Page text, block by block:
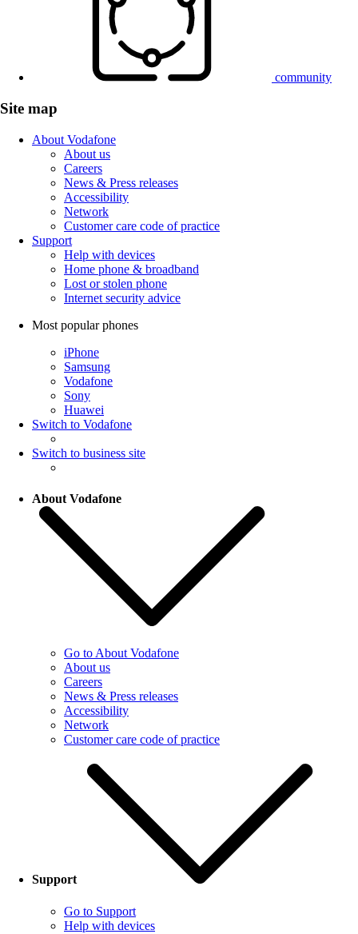
community
Site map
About Vodafone
About us
Careers
News & Press releases
Accessibility
Network
Customer care code of practice
Support
Help with devices
Home phone & broadband
Lost or stolen phone
Internet security advice
Most popular phones
iPhone
Samsung
Vodafone
Sony
Huawei
Switch to Vodafone
Switch to business site
About Vodafone
Go to About Vodafone
About us
Careers
News & Press releases
Accessibility
Network
Customer care code of practice
Support
Go to Support
Help with devices